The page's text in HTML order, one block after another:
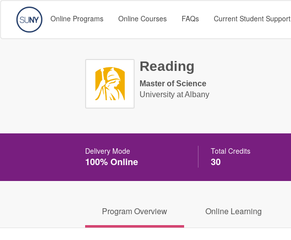
Online Programs Online Courses FAQs Current Student Support
Reading
Master of Science
University at Albany
Delivery Mode
100% Online
Total Credits
30
Program Overview Online Learning